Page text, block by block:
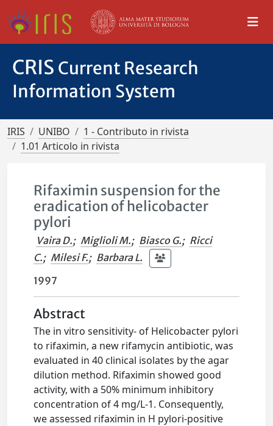
CRIS Current Research
Information System
IRIS UNIBO
1 - Contributo in rivista
1.01 Articolo in rivista
Rifaximin suspension for the
eradication of helicobacter
pylori
Vaira D.; Miglioli M.; Biasco G.; Ricci
C.; Milesi F.; Barbara L.
1997
Abstract
The in vitro sensitivity- of Helicobacter pylori
to rifaximin, a new rifamycin antibiotic, was
evaluated in 40 clinical isolates by the agar
dilution method. Rifaximin showed good
activity, with a 50% minimum inhibitory
concentration of 4 mg/L-1. Consequently,
we assessed rifaximin in H pylori-positive